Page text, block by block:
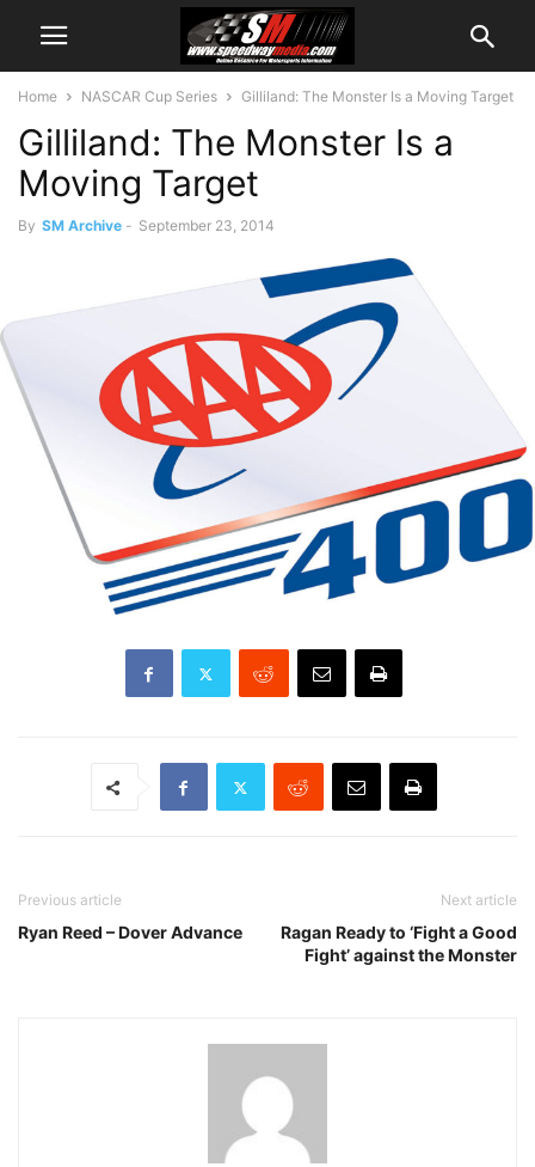
Home NASCAR Cup Series Gilliland: The Monster Is a Moving Target
Gilliland: The Monster Is a
Moving Target
By SM Archive - September 23, 2014
Previous article
Ryan Reed – Dover Advance
Next article
Ragan Ready to ‘Fight a Good
Fight’ against the Monster